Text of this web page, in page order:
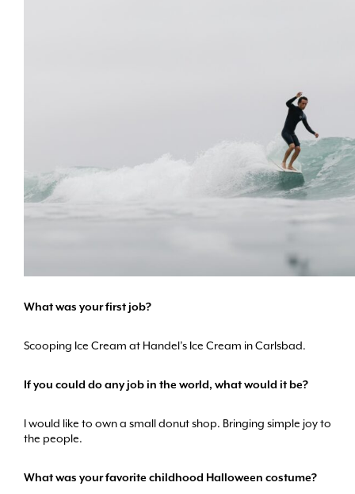
What was your first job?
Scooping Ice Cream at Handel’s Ice Cream in Carlsbad.
If you could do any job in the world, what would it be?
I would like to own a small donut shop. Bringing simple joy to
the people.
What was your favorite childhood Halloween costume?